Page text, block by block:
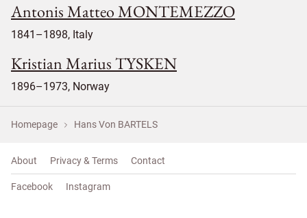
Antonis Matteo MONTEMEZZO
1841–1898, Italy
Kristian Marius TYSKEN
1896–1973, Norway
Homepage Hans Von BARTELS
About Privacy & Terms Contact
Facebook Instagram